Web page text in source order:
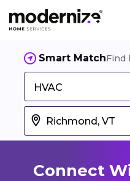
Smart MatchFind
HVAC
Connect